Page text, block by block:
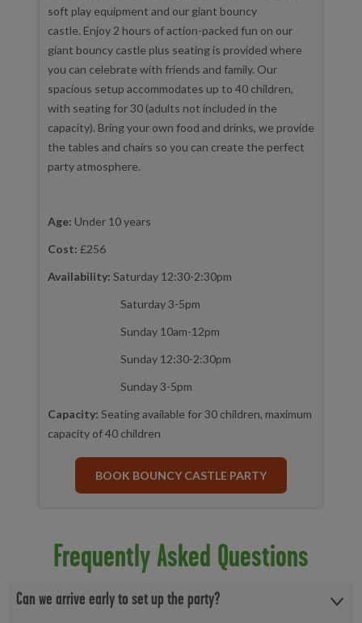
soft play equipment and our giant bouncy
castle. Enjoy 2 hours of action-packed fun on our
giant bouncy castle plus seating is provided where
you can celebrate with friends and family. Our
spacious setup accommodates up to 40 children,
with seating for 30 (adults not included in the
capacity). Bring your own food and drinks, we provide
the tables and chairs so you can create the perfect
party atmosphere.
Age: Under 10 years
Cost: £256
Availability: Saturday 12:30-2:30pm
Saturday 3-5pm
Sunday 10am-12pm
Sunday 12:30-2:30pm
Sunday 3-5pm
Capacity: Seating available for 30 children, maximum
capacity of 40 children
BOOK BOUNCY CASTLE PARTY
Frequently Asked Questions
Can we arrive early to set up the party?